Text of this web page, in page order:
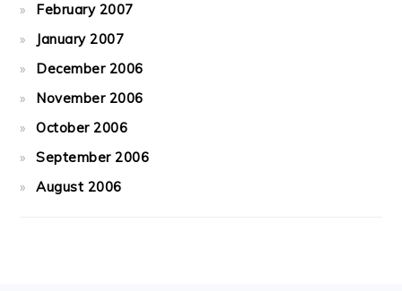
February 2007
January 2007
December 2006
November 2006
October 2006
September 2006
August 2006